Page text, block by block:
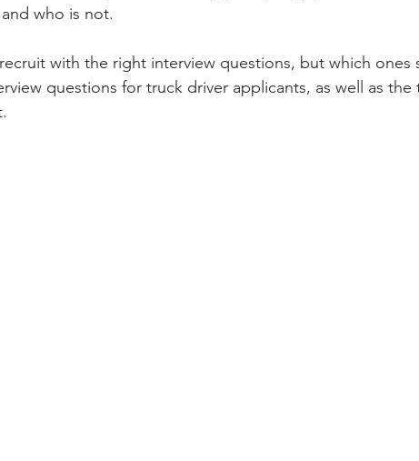
who is not.
with the right interview questions, but which ones
questions for truck driver applicants, as well as the